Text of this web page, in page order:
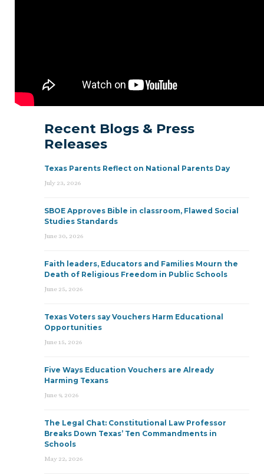
Recent Blogs & Press
Releases
Texas Parents Reflect on National Parents Day
July 23, 2026
SBOE Approves Bible in classroom, Flawed Social
Studies Standards
June 30, 2026
Faith leaders, Educators and Families Mourn the
Death of Religious Freedom in Public Schools
June 25, 2026
Texas Voters say Vouchers Harm Educational
Opportunities
June 15, 2026
Five Ways Education Vouchers are Already
Harming Texans
June 9, 2026
The Legal Chat: Constitutional Law Professor
Breaks Down Texas’ Ten Commandments in
Schools
May 22, 2026